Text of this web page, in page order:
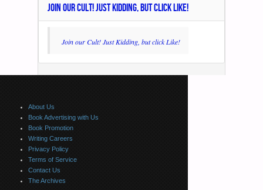
JOIN OUR CULT! JUST KIDDING, BUT CLICK LIKE!
Join our Cult! Just Kidding, but click Like!
About Us
Book Advertising with Us
Book Promotion
Writing Careers
Privacy Policy
Terms of Service
Contact Us
The Archives